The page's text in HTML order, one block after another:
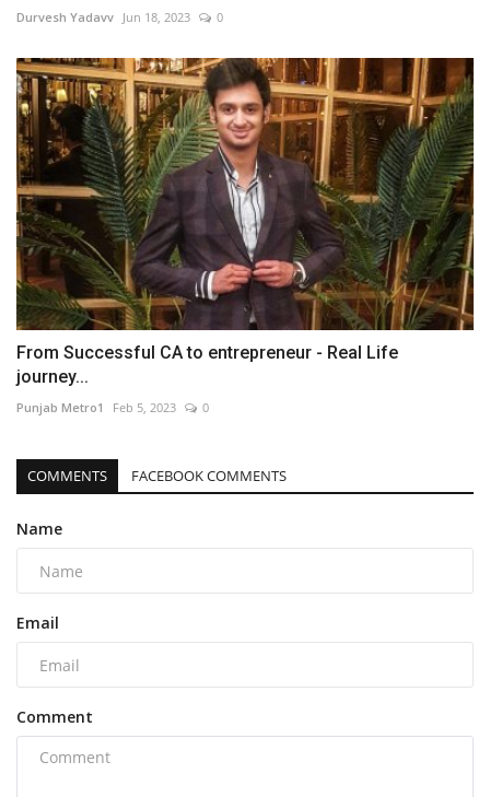
Durvesh Yadavv Jun 18, 2023 0
From Successful CA to entrepreneur - Real Life
journey...
Punjab Metro1 Feb 5, 2023 0
COMMENTS FACEBOOK COMMENTS
Name
Email
Comment